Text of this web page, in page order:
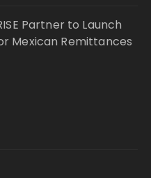
Partner to Launch
Mexican Remittances